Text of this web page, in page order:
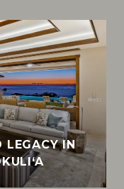
LEGACY IN